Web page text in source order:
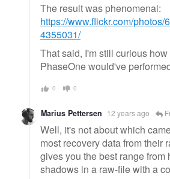
The result was phenomenal:
https://www.flickr.com/
4355031/
That said, I'm still curious
PhaseOne would've
0 0
Marius Pettersen 12 years ago
Well, it's not about which
most recovery data from their
gives you the best range from
shadows in a raw-file with a